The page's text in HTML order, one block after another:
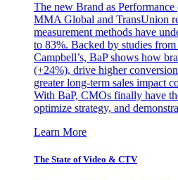
The new Brand as
MMA Global and TransUnion
measurement methods have
to 83%. Backed by studies
Campbell’s, BaP shows how
(+24%), drive higher
greater long-term sales impact
With BaP, CMOs finally have
optimize strategy, and
Learn More
The State of Video & CTV